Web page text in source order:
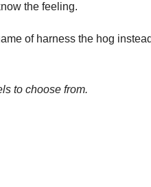
the feeling.
of harness the hog
to choose from.